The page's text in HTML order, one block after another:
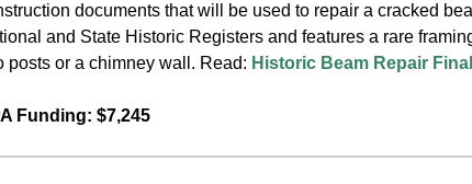
documents that will be used to repair a cracked
and State Historic Registers and features a rare
posts or a chimney wall. Read: Historic Beam Repair
Funding: $7,245